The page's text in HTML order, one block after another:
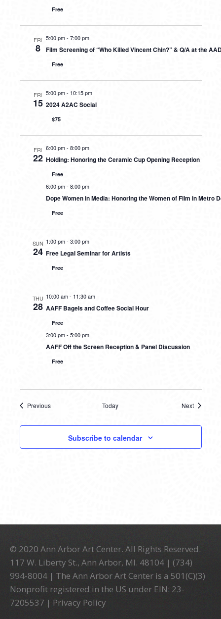
Free
FRI
8
5:00 pm- 7:00 pm
Film Screening of “Who Killed Vincent Chin?” & Q/A at the
Free
FRI
15
5:00 pm- 10:15 pm
2024 A2AC Social
$75
FRI
22
6:00 pm- 8:00 pm
Holding: Honoring the Ceramic Cup Opening Reception
Free
6:00 pm- 8:00 pm
Dope Women in Media: Honoring the Women of Film in Metro
Free
SUN
24
1:00 pm- 3:00 pm
Free Legal Seminar for Artists
Free
THU
28
10:00 am- 11:30 am
AAFF Bagels and Coffee Social Hour
Free
3:00 pm- 5:00 pm
AAFF Off the Screen Reception & Panel Discussion
Free
Previous
Today
Next
Subscribe to calendar
© 2020 Ann Arbor Art Center. All Rights Reserved.
117 W. Liberty St., Ann Arbor, MI. 48104 | (734)
994-8004 | The Ann Arbor Art Center is a 501(C)(3)
Nonprofit registered in the US under EIN: 23-
7205537 | Privacy Policy